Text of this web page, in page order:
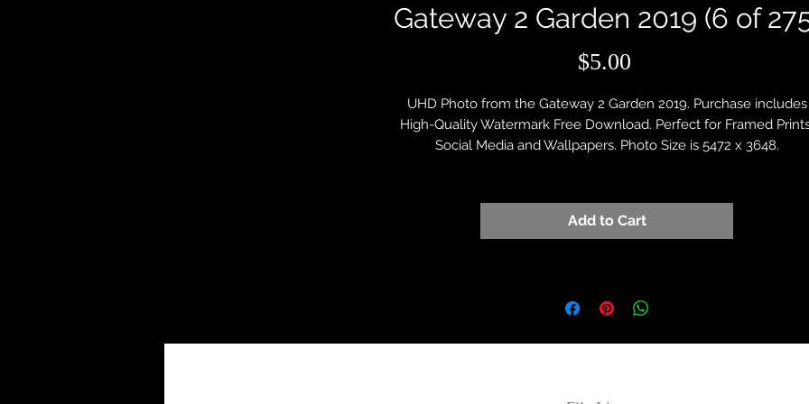
Gateway 2 Garden 2019 (6 of
$5.00
UHD Photo from the Gateway 2 Garden 2019. Purchase includes
High-Quality Watermark Free Download. Perfect for Framed
Social Media and Wallpapers. Photo Size is 5472 x 3648.
Add to Cart